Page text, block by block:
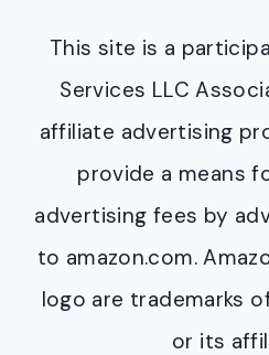
This site is a
Services LLC
affiliate advertising
provide a means
advertising fees by
to amazon.com.
logo are trademarks
or its